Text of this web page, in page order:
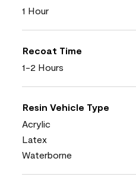
1 Hour
Recoat Time
1-2 Hours
Resin Vehicle Type
Acrylic
Latex
Waterborne